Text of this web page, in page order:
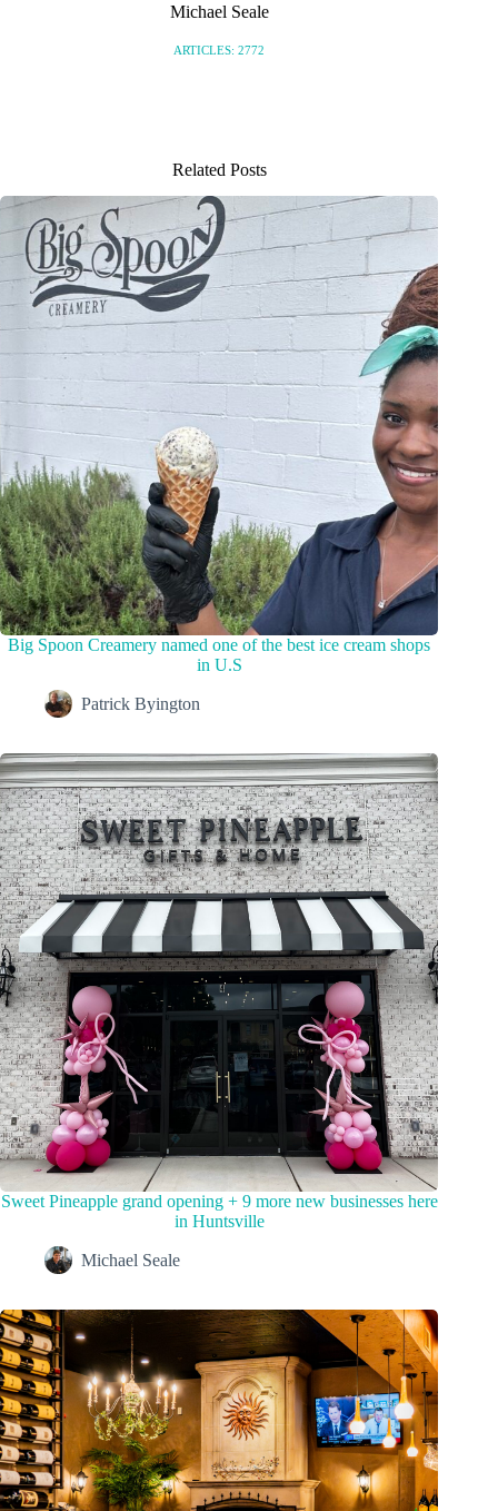
Michael Seale
ARTICLES: 2772
Related Posts
Big Spoon Creamery named one of the best ice cream shops
in U.S
Patrick Byington
Sweet Pineapple grand opening + 9 more new businesses here
in Huntsville
Michael Seale